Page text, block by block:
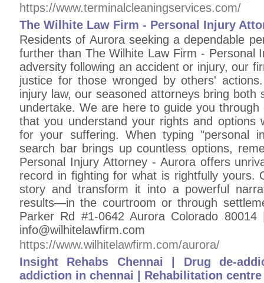
https://www.terminalcleaningservices.com/
The Wilhite Law Firm - Personal Injury
Residents of Aurora seeking a dependable
further than The Wilhite Law Firm - Personal
adversity following an accident or injury, our
justice for those wronged by others'
injury law, our seasoned attorneys bring
undertake. We are here to guide you
that you understand your rights and options
for your suffering. When typing "personal
search bar brings up countless options,
Personal Injury Attorney - Aurora offers
record in fighting for what is rightfully
story and transform it into a powerful
results—in the courtroom or through
Parker Rd #1-0642 Aurora Colorado
info@wilhitelawfirm.com
https://www.wilhitelawfirm.com/aurora/
Insight Rehabs Chennai | Drug de-
addiction in chennai | Rehabilitation